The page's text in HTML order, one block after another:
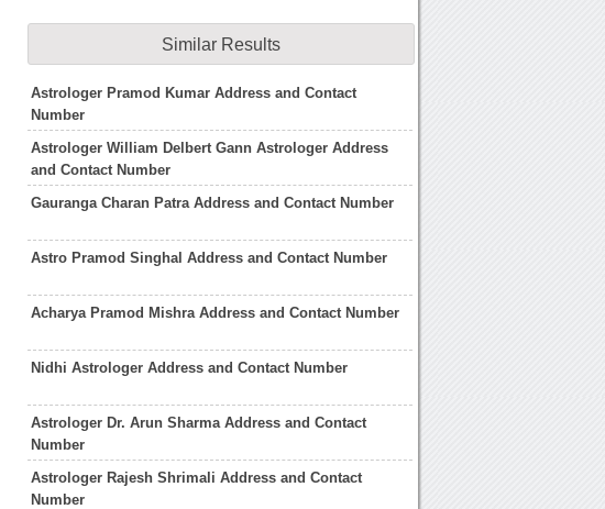
Similar Results
Astrologer Pramod Kumar Address and Contact
Number
Astrologer William Delbert Gann Astrologer Address
and Contact Number
Gauranga Charan Patra Address and Contact Number
Astro Pramod Singhal Address and Contact Number
Acharya Pramod Mishra Address and Contact Number
Nidhi Astrologer Address and Contact Number
Astrologer Dr. Arun Sharma Address and Contact
Number
Astrologer Rajesh Shrimali Address and Contact
Number